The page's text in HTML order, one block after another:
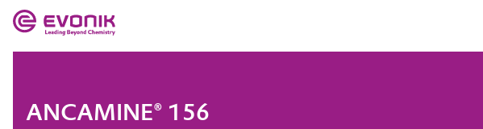
COMPANY
ANCAMINE® 156